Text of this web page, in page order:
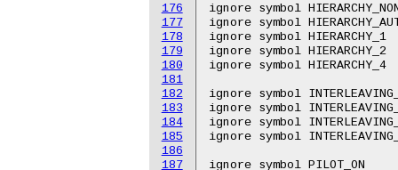
176
177
178
179
180
181
182
183
184
185
186
187
ignore symbol
ignore symbol
ignore symbol HIERARCHY_1
ignore symbol HIERARCHY_2
ignore symbol HIERARCHY_4
ignore symbol
ignore symbol
ignore symbol
ignore symbol
ignore symbol PILOT_ON